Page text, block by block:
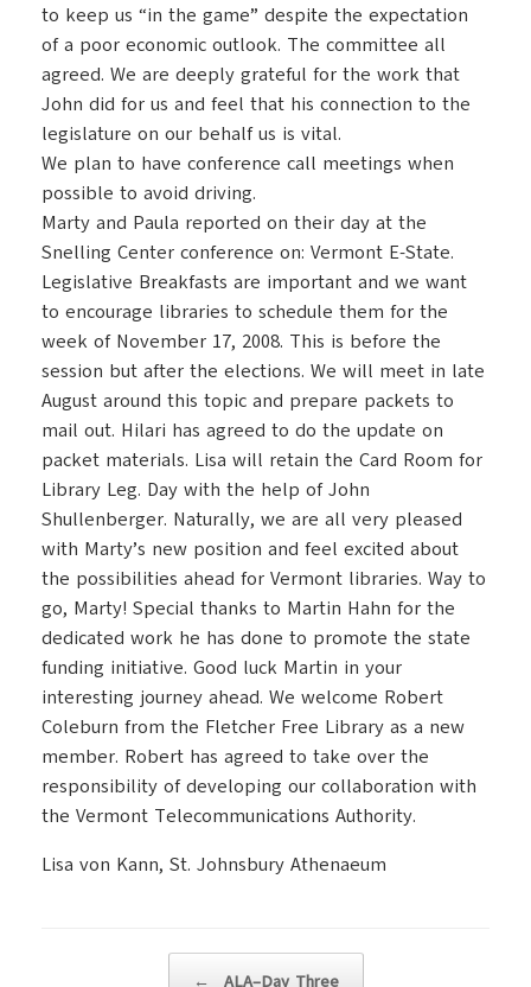
to keep us “in the game” despite the expectation
of a poor economic outlook. The committee all
agreed. We are deeply grateful for the work that
John did for us and feel that his connection to the
legislature on our behalf us is vital.
We plan to have conference call meetings when
possible to avoid driving.
Marty and Paula reported on their day at the
Snelling Center conference on: Vermont E-State.
Legislative Breakfasts are important and we want
to encourage libraries to schedule them for the
week of November 17, 2008. This is before the
session but after the elections. We will meet in late
August around this topic and prepare packets to
mail out. Hilari has agreed to do the update on
packet materials. Lisa will retain the Card Room for
Library Leg. Day with the help of John
Shullenberger. Naturally, we are all very pleased
with Marty’s new position and feel excited about
the possibilities ahead for Vermont libraries. Way to
go, Marty! Special thanks to Martin Hahn for the
dedicated work he has done to promote the state
funding initiative. Good luck Martin in your
interesting journey ahead. We welcome Robert
Coleburn from the Fletcher Free Library as a new
member. Robert has agreed to take over the
responsibility of developing our collaboration with
the Vermont Telecommunications Authority.
Lisa von Kann, St. Johnsbury Athenaeum
← ALA–Day Three